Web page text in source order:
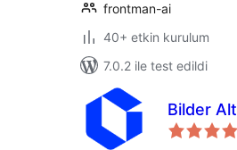
frontman-ai
40+ etkin kurulum
7.0.2 ile test edildi
Bilder Alt